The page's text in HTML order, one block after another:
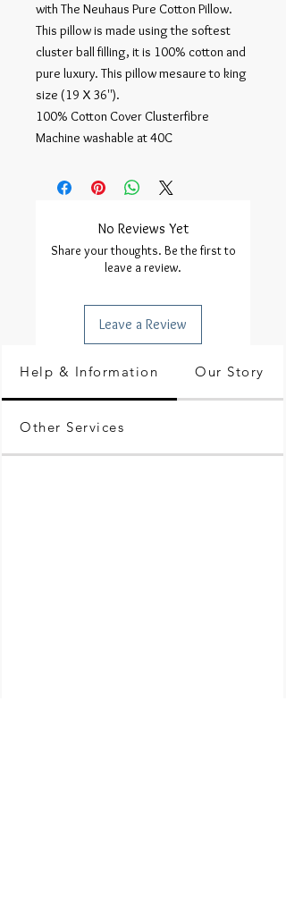
with The Neuhaus Pure Cotton Pillow.
This pillow is made using the softest
cluster ball filling, it is 100% cotton and
pure luxury. This pillow mesaure to king
size (19 X 36'').
100% Cotton Cover Clusterfibre
Machine washable at 40C
No Reviews Yet
Share your thoughts. Be the first to
leave a review.
Leave a Review
Help & Information Our Story
Other Services